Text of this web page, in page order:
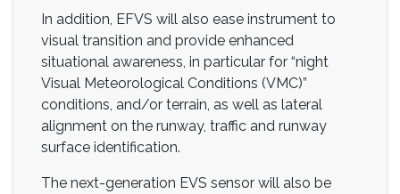
In addition, EFVS will also ease instrument to
visual transition and provide enhanced
situational awareness, in particular for “night
Visual Meteorological Conditions (VMC)”
conditions, and/or terrain, as well as lateral
alignment on the runway, traffic and runway
surface identification.
The next-generation EVS sensor will also be